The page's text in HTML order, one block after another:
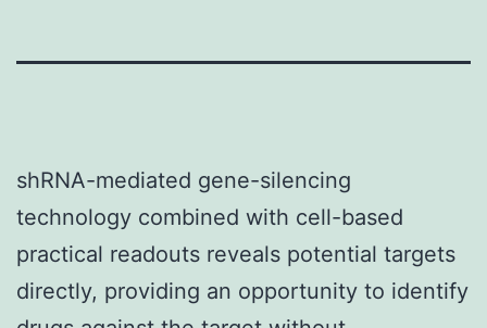
shRNA-mediated gene-silencing
technology combined with cell-based
practical readouts reveals potential targets
directly, providing an opportunity to identify